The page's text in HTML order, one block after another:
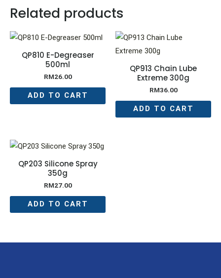
Related products
QP810 E-Degreaser
500ml
RM26.00
ADD TO CART
QP913 Chain Lube
Extreme 300g
RM36.00
ADD TO CART
QP203 Silicone Spray
350g
RM27.00
ADD TO CART